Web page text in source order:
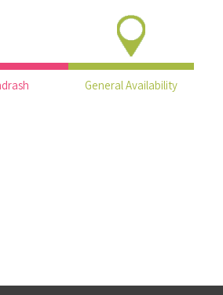
General Availability